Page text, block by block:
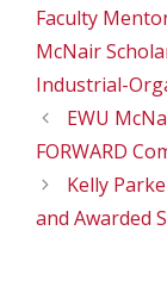
Faculty
McNair
Industrial-
EWU
FORWARD
Kelly
and Awarded